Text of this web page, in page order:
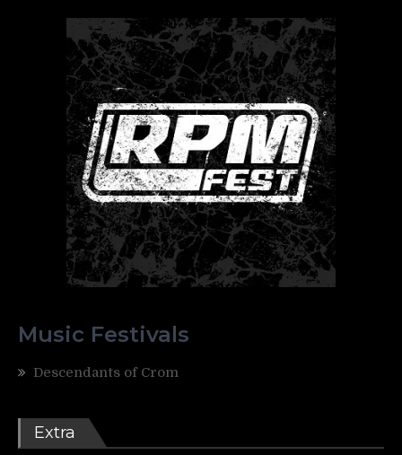
Music Festivals
Descendants of Crom
Extra